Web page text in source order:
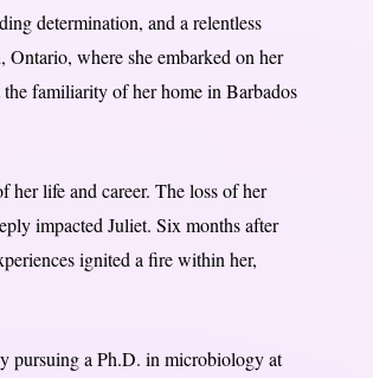
determination, and a relentless
where she embarked on her
the familiarity of her home in Barbados
her life and career. The loss of her
impacted Juliet. Six months after
ignited a fire within her,
pursuing a Ph.D. in microbiology at